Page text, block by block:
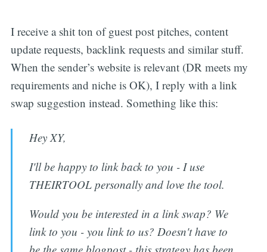
I receive a shit ton of guest post pitches, content
update requests, backlink requests and similar stuff.
When the sender’s website is relevant (DR meets my
requirements and niche is OK), I reply with a link
swap suggestion instead. Something like this:
Hey XY,
I'll be happy to link back to you - I use
THEIRTOOL personally and love the tool.
Would you be interested in a link swap? We
link to you - you link to us? Doesn't have to